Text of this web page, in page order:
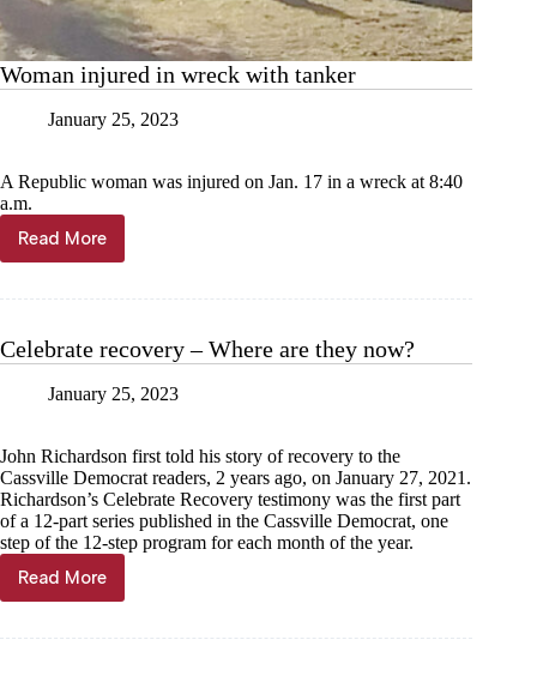
Woman injured in wreck with tanker
January 25, 2023
A Republic woman was injured on Jan. 17 in a wreck at 8:40
a.m.
Read More
Woman
injured
tanker
Celebrate recovery – Where are they now?
January 25, 2023
John Richardson first told his story of recovery to the
Cassville Democrat readers, 2 years ago, on January 27, 2021.
Richardson’s Celebrate Recovery testimony was the first part
of a 12-part series published in the Cassville Democrat, one
step of the 12-step program for each month of the year.
Read More
Celebrate
recovery